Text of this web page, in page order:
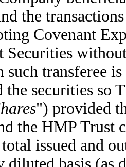
the
Covenant
Securities
such transferee
the securities so
") provided
the HMP
issued and